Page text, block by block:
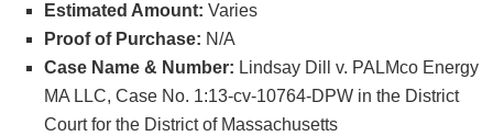
Estimated Amount: Varies
Proof of Purchase: N/A
Case Name & Number: Lindsay Dill v. PALMco Energy
MA LLC, Case No. 1:13-cv-10764-DPW in the District
Court for the District of Massachusetts